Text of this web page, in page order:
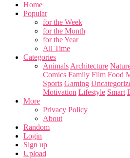
Home
Popular
for the Week
for the Month
for the Year
All Time
Categories
Animals Architecture
Comics Family Film Food
Sports Gaming
Motivation Lifestyle Smart
More
Privacy Policy
About
Random
Login
Sign up
Upload